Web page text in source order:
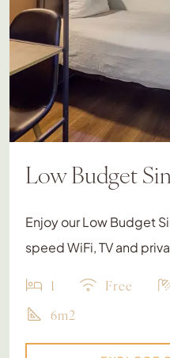
Low Budget
Enjoy our Low Budget
speed WiFi, TV and
1 Free
6m2